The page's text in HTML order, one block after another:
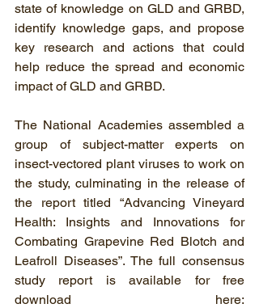
state of knowledge on GLD and GRBD,
identify knowledge gaps, and propose
key research and actions that could
help reduce the spread and economic
impact of GLD and GRBD.
The National Academies assembled a
group of subject-matter experts on
insect-vectored plant viruses to work on
the study, culminating in the release of
the report titled “Advancing Vineyard
Health: Insights and Innovations for
Combating Grapevine Red Blotch and
Leafroll Diseases”. The full consensus
study report is available for free